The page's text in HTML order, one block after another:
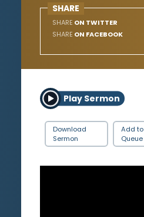
SHARE
SHARE ON TWITTER
SHARE ON FACEBOOK
Play Sermon
Download
Sermon
Add to
Queue